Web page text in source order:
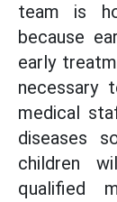
team is
because
early
necessary
medical
diseases
children
qualified